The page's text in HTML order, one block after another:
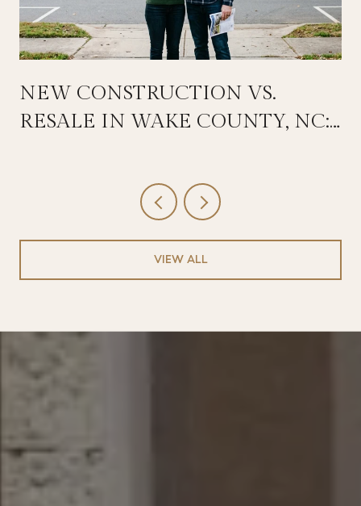
NEW CONSTRUCTION VS.
RESALE IN WAKE COUNTY, NC:
COST AND DECIDE IN 2026
VIEW ALL